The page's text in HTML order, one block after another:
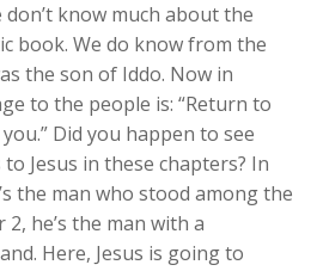
don’t know much about the
book. We do know from the
the son of Iddo. Now in
to the people is: “Return to
Did you happen to see
Jesus in these chapters? In
the man who stood among the
he’s the man with a
Here, Jesus is going to